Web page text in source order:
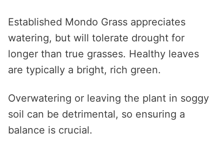
Established Mondo Grass appreciates
watering, but will tolerate drought for
longer than true grasses. Healthy leaves
are typically a bright, rich green.
Overwatering or leaving the plant in soggy
soil can be detrimental, so ensuring a
balance is crucial.